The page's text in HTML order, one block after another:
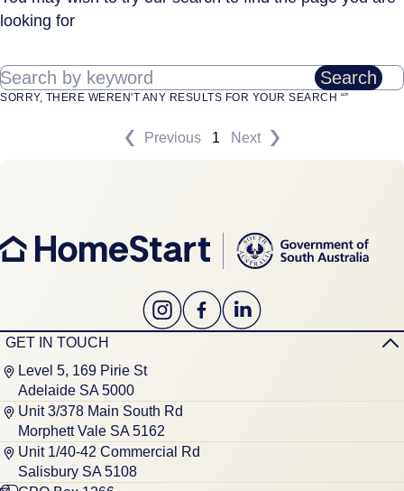
looking for
Search by keyword Search
SORRY, THERE WEREN'T ANY RESULTS FOR YOUR SEARCH “”
Previous 1 Next
GET IN TOUCH
Level 5, 169 Pirie St
Adelaide SA 5000
Unit 3/378 Main South Rd
Morphett Vale SA 5162
Unit 1/40-42 Commercial Rd
Salisbury SA 5108